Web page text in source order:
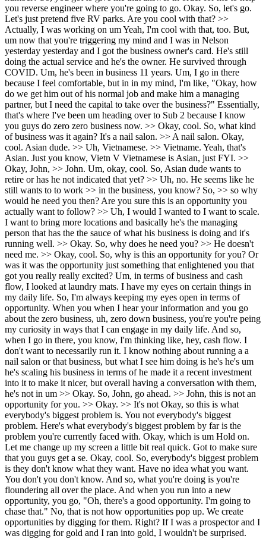
sauce of what his business is doing and it's running well. >> Okay. So, why does he need you? >> He doesn't need me. >> Okay, cool. So, why is this an opportunity for you? Or was it was the opportunity just something that enlightened you that got you really really excited? Um, in terms of business and cash flow, I looked at laundry mats. I have my eyes on certain things in my daily life. So, I'm always keeping my eyes open in terms of opportunity. When you when I hear your information and you go about the zero business, uh, zero down business, you're you're peing my curiosity in ways that I can engage in my daily life. And so, when I go in there, you know, I'm thinking like, hey, cash flow. I don't want to necessarily run it. I know nothing about running a a nail salon or that business, but what I see him doing is he's he's um he's scaling his business in terms of he made it a recent investment into it to make it nicer, but overall having a conversation with them, he's not in um >> Okay. So, John, go ahead. >> John, this is not an opportunity for you. >> Okay. >> It's not Okay, so this is what everybody's biggest problem is. You not everybody's biggest problem. Here's what everybody's biggest problem by far is the problem you're currently faced with. Okay, which is um Hold on. Let me change up my screen a little bit real quick. Got to make sure that you guys get a se. Okay, cool. So, everybody's biggest problem is they don't know what they want. Have no idea what you want. You don't you don't know. And so, what you're doing is you're floundering all over the place. And when you run into a new opportunity, you go, "Oh, there's a good opportunity. I'm going to chase that." No, that is not how opportunities pop up. We create opportunities by digging for them. Right? If I was a prospector and I was digging for gold and I ran into gold, I wouldn't be surprised. But if I was walking down the side of the road and I saw a gold coin, I wouldn't tell people, "I'm a gold prospector." Right? You just ran into a random guy with a random opportunity. That is not where deals come from. Very rarely have I heard anybody go, "Oh yeah, I was just, dude, I was just at that nail salon and like I ended up buying this thing at zero down." We go out and we look for the thing that we want and we have to look for it in a specific amount of times and we have to submit uh submit a specific amount of offers. Okay. So, John, let's reverse engineer. Um, you want to do nail salons. Is that what you want to do? >> Yeah. >> Okay. Is it yes, I want to do nail salons, or is it I'm not quite sure? >> I'm not quite sure to be honest. >> Okay. Do not do not do not do not do not flounder around. You need to figure out exactly what it is you want to go focus on for the next 90 days. So, you and I, I'm going to hold you accountable. What is the thing that you want in the next 90 days some momentum on? Is it laundromats? Is it nail salons? Is it RV parks? Is it buying a business? Is it real estate? What is it in 90 days that you could wave a magic wand and magically you've got momentum and traction on that thing? >> Just real estate in general, but business. Yeah, I'm a have a business major, but I'm an active business. >> Bro, do you see what you literally just did? You said, "Well, real estate in general and business. I'm a business major." Holy crap, bro. How can I help you if Oh my gosh, John, you see what your problem is? >> Yeah. >> Okay. I think what it is is you're so excited about everything. Everything seems so fun and exciting. So, in your mind, saying some saying yes to something for the next 90 days means you're saying no to everything else permanently. That's not what you're doing, my friend. You're going to go and acquire some skills that will allow you to do all the other things. And I'll lay out some of those skills for you in the next five minutes. But let's identify one thing. Don't give me a response that's generic. Nobody wants generic. Give me a specific response that you would feel good in 90 days. You want me to help you give you kind of give you a framework of this? >> Sure. Please. >> Pace. I want to be in real estate and I want to own my first rental in the next 90 days single family co-living style in this city. That is a specific request that somebody could reverse engineer and give you a game plan to. So again, Pace, I want to jump into single family next 90 days, I'd love to own a rental in co-l livingiving in blank city. That's a specific response to the question that I was asking. So what would you like, John? Anything that you think would be exciting for you to have some momentum on in the next 90 days? >> Yes, multifamily. >> Okay, cool. So multif family, let's talk about this. So, we don't want to do single family at all. >> No, sir. >> Okay. So, a couple of things I want to let you know. When we jump into single family or we jump into multif family, the time from I'm committing to doing multif family to I have a deal in my portfolio goes up about five times the wait time between single family and multif family. So, for example, if I want to jump into single family, I could have a deal in my portfolio within 2 to 3 weeks with no money out of my pocket with tenants in the property, no banks involved, no credit, none of that kind of stuff. I could do that in two to three weeks. Okay? If I want to go multif family, we're now jumping like we're going from white belt to black belt really, really quick. And so, you're going to need patience with this. You're going to have to acquire a completely different set of skills with this. Okay? So, for example, you want to jump jump into multif family. I'm going to tell you, you're probably not going to have your first deal in multif family unless you do a couple of things. Okay. So, let's go through those couple of things. How much time do you have with me, John? >> Today, >> John, did somebody send you to tease me? >> No. No, sir. Actually, I didn't even know I'd be getting through. I thought I was jumping on a basic training and I didn't even know if you were live, but you're live and you're talking directly at me. So, you're just like blowing my mind right now. >> Okay. >> Expect it. Right. >> John, do you want me to keep going with you or do you want me to go to somebody else? >> No, keep going with me, please. >> Okay. So, I asked a question. >> I have time. >> You have time. Cool. Thank you. I appreciate it. I I I need to know that I got that time, which is really important. So, thank you so much. I appreciate it. All right. Cool. So, we're going to go into and let me focus on this. It is so interesting how to make this. There we go. Cool. This whole software is change around a lot. So, thank you guys for the patience. Okay, cool. So, you want to jump into multif family. You want momentum in the next 90 days. Okay. If I'm brand new and I want to have momentum in multif family in the next 90 days, I won't tell myself I'm going to have a deal. I'm going to throw that out the window. And the reason being is because multif family requires a whole separate not separate, a whole completely new layer of skill sets. Okay? So for example, here's a skill skill set you don't need in single family underwriting. You don't need a skill called underwriting in single family. Why? Because in single family, the skill you are acquiring is called comping or comparing. Right? You're looking at a flip that was done down the road and it's a threebed, two bath house. It sold for 400,000. Your house is an identical match, same year. Well, it's obvious that your house is going to be a $400,000 house, right? Pretty simple to comp a single family property. Very simple. With underwriting, there's about 50 layers inside of underwriting for you to understand whether this is a good deal or not. You're going to have to learn words like NOI. You're going to have to learn words like LOI. You're gonna have to learn words like IRR. You're gonna have to learn words like SEC. all sorts of acronyms in order for you to have a deal in your portfolio. So, if I want to be really good at multif family in the next 90 days, here's what I'm going to do. I'm going to make a goal. And my goal is going to be very clear. It's going to say in the next 90 days, I will have the skill of saying yes or no to a deal. And if it's a no, what would it take to be a yes? So for let's go through this. John, I can hear you. I can't see you right now and neither can anybody else, but they can all hear you. John, if in the next 90 days I sent a multif family opportunity to you via email and you could look at that and go, that is not a deal. But if I turn this and I turn this and I turn this knob, it becomes a great deal. Would that be a skill that you would consider a million-dollar skill that you could have for the rest of your life that would convey into buying businesses or nail salons or other things? That would be a powerful skill. Would you consider that a powerful skill? >> Yes, sir. >> Okay. So instead of telling yourself, I'm going to go out and get a multif family deal in my portfolio, what I would do is say, in the next 90 days, I'm going to submit 45 offers on multif family that are absolutely so obnoxiously low that I know I will not get those deals, but I'm going to go through the practice of every other day finding an opportunity, submitting an offer, finding an opportunity, submitting an offer. Now, you're in the sub 2 community, so you have a cheat code. What's your cheat code? Your cheat code is you have an underwriting course that will teach you how to underwrite. You also have four Zooms every single week where experienced people inside of our private community are underwriting every day where they train the next layer or the next group of people in sub 2 how to now underwrite their deals. So, you have the cheat code that other people in here that are on the live stream do not have. Okay. You already have that cheat cod